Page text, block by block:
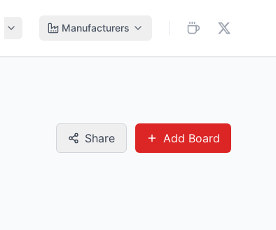
Manufacturers
Share Add Board